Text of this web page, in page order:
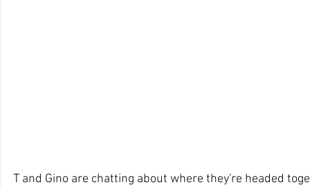
T and Gino are chatting about where they're headed